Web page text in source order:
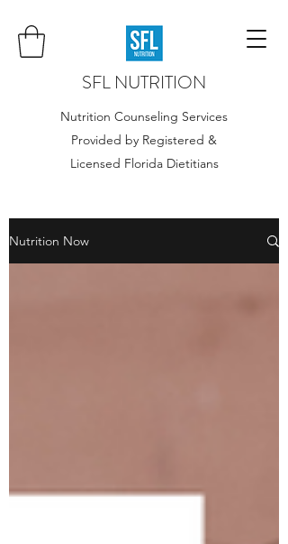
SFL NUTRITION
Nutrition Counseling Services
Provided by Registered &
Licensed Florida Dietitians
Nutrition Now